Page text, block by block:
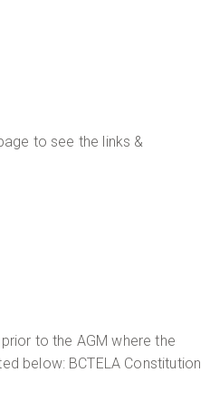
to see the links &
to the AGM where the
below: BCTELA Constitution